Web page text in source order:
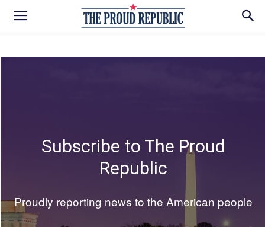
Subscribe to The Proud
Republic
Proudly reporting news to the American people